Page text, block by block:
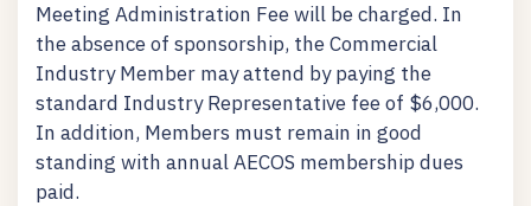
Meeting Administration Fee will be charged. In
the absence of sponsorship, the Commercial
Industry Member may attend by paying the
standard Industry Representative fee of $6,000.
In addition, Members must remain in good
standing with annual AECOS membership dues
paid.